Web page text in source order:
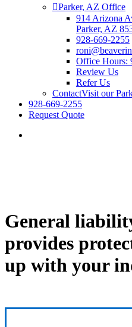
Parker, AZ Office
914 Arizona
Parker, AZ
928-669-2255
Office Hours:
Review Us
Refer Us
ContactVisit our
928-669-2255
Request Quote
General
provides
up with your